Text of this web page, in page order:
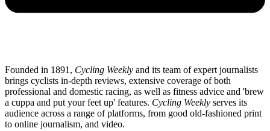
Founded in 1891, Cycling Weekly and its team of expert journalists
brings cyclists in-depth reviews, extensive coverage of both
professional and domestic racing, as well as fitness advice and 'brew
a cuppa and put your feet up' features. Cycling Weekly serves its
audience across a range of platforms, from good old-fashioned print
to online journalism, and video.